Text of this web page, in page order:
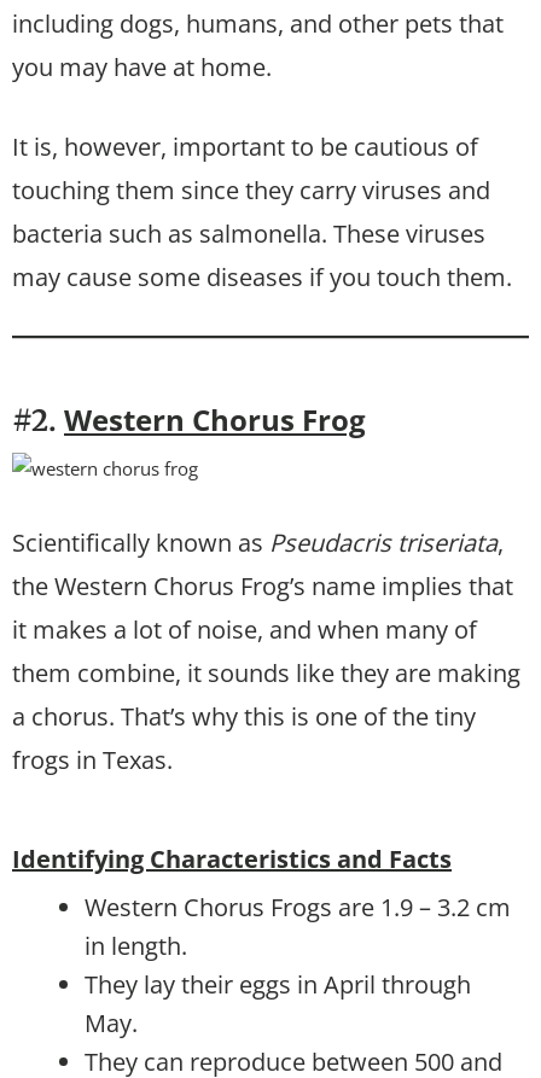
including dogs, humans, and other pets that
you may have at home.
It is, however, important to be cautious of
touching them since they carry viruses and
bacteria such as salmonella. These viruses
may cause some diseases if you touch them.
#2. Western Chorus Frog
Scientifically known as Pseudacris triseriata,
the Western Chorus Frog’s name implies that
it makes a lot of noise, and when many of
them combine, it sounds like they are making
a chorus. That’s why this is one of the tiny
frogs in Texas.
Identifying Characteristics and Facts
Western Chorus Frogs are 1.9 – 3.2 cm
in length.
They lay their eggs in April through
May.
They can reproduce between 500 and